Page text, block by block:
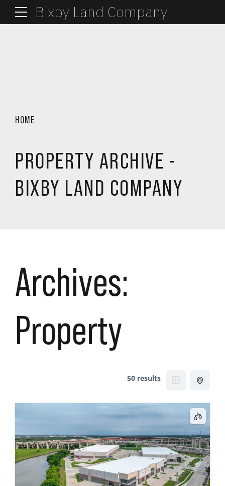
Bixby Land Company
HOME
PROPERTY ARCHIVE -
BIXBY LAND COMPANY
Archives:
Property
50 results